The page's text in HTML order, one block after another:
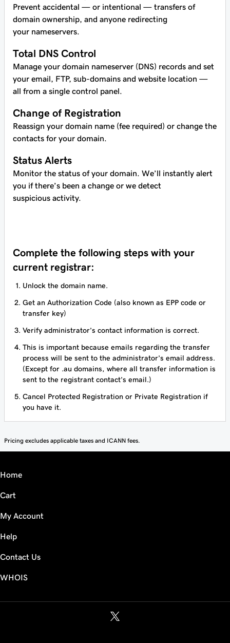
Prevent accidental — or intentional — transfers of
domain ownership, and anyone redirecting
your nameservers.
Total DNS Control
Manage your domain nameserver (DNS) records and set
your email, FTP, sub-domains and website location —
all from a single control panel.
Change of Registration
Reassign your domain name (fee required) or change the
contacts for your domain.
Status Alerts
Monitor the status of your domain. We’ll instantly alert
you if there’s been a change or we detect
suspicious activity.
Complete the following steps with your
current registrar:
Unlock the domain name.
Get an Authorization Code (also known as EPP code or
transfer key)
Verify administrator’s contact information is correct.
This is important because emails regarding the transfer
process will be sent to the administrator’s email address.
(Except for .au domains, where all transfer information is
sent to the registrant contact’s email.)
Cancel Protected Registration or Private Registration if
you have it.
Pricing excludes applicable taxes and ICANN fees.
Home
Cart
My Account
Help
Contact Us
WHOIS